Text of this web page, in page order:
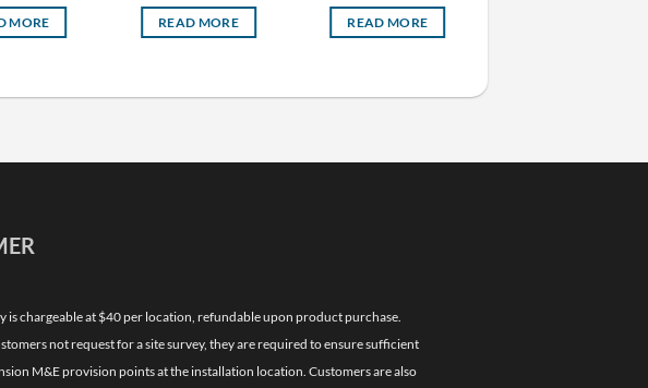
MORE READ MORE READ MORE
is chargeable at $40 per location, refundable upon product purchase.
not request for a site survey, they are required to ensure sufficient
M&E provision points at the installation location. Customers are also